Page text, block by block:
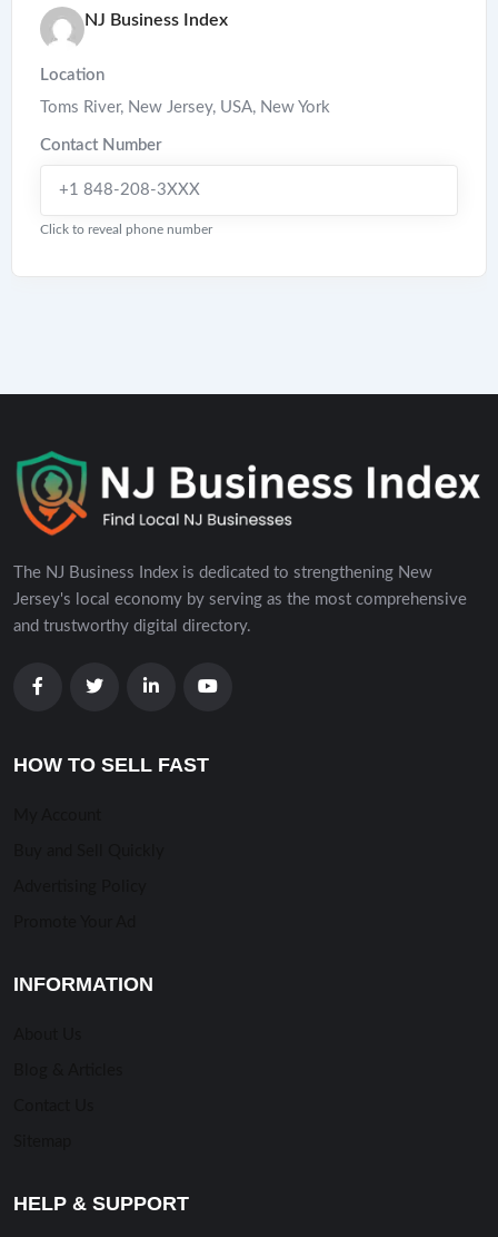
NJ Business Index
Location
Toms River, New Jersey, USA, New York
Contact Number
+1 848-208-3XXX
Click to reveal phone number
The NJ Business Index is dedicated to strengthening New
Jersey's local economy by serving as the most comprehensive
and trustworthy digital directory.
HOW TO SELL FAST
INFORMATION
HELP & SUPPORT